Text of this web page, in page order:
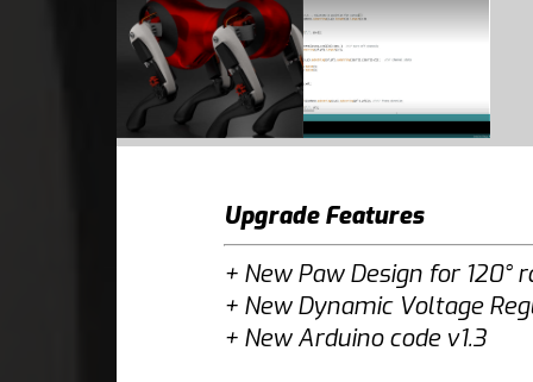
Upgrade Features
+ New Paw Design for 120°
+ New Dynamic Voltage
+ New Arduino code v1.3